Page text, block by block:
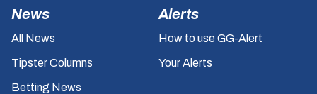
News
All News
Tipster Columns
Betting News
Alerts
How to use GG-Alert
Your Alerts